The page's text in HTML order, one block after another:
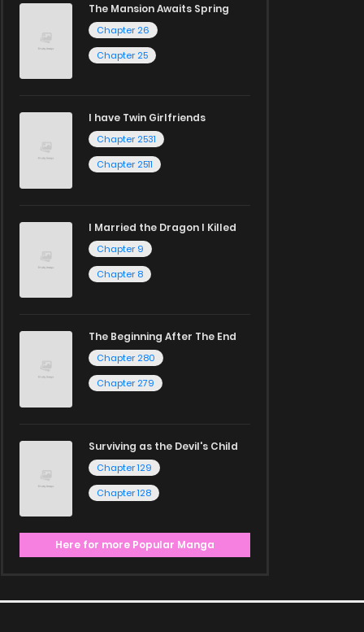
The Mansion Awaits Spring
Chapter 26
Chapter 25
I have Twin Girlfriends
Chapter 2531
Chapter 2511
I Married the Dragon I Killed
Chapter 9
Chapter 8
The Beginning After The End
Chapter 280
Chapter 279
Surviving as the Devil's Child
Chapter 129
Chapter 128
Here for more Popular Manga